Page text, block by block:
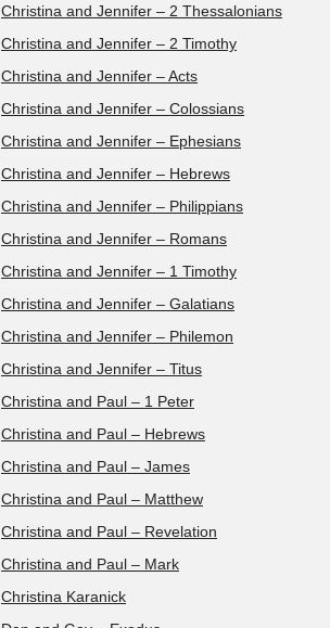
Christina and Jennifer – 2 Thessalonians
Christina and Jennifer – 2 Timothy
Christina and Jennifer – Acts
Christina and Jennifer – Colossians
Christina and Jennifer – Ephesians
Christina and Jennifer – Hebrews
Christina and Jennifer – Philippians
Christina and Jennifer – Romans
Christina and Jennifer – 1 Timothy
Christina and Jennifer – Galatians
Christina and Jennifer – Philemon
Christina and Jennifer – Titus
Christina and Paul – 1 Peter
Christina and Paul – Hebrews
Christina and Paul – James
Christina and Paul – Matthew
Christina and Paul – Revelation
Christina and Paul – Mark
Christina Karanick